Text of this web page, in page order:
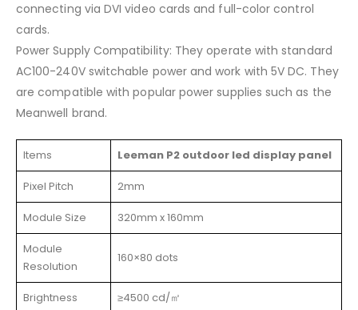
connecting via DVI video cards and full-color control
cards.
Power Supply Compatibility: They operate with standard
AC100-240V switchable power and work with 5V DC. They
are compatible with popular power supplies such as the
Meanwell brand.
Items Leeman P2 outdoor led display panel
Pixel Pitch 2mm
Module Size 320mm x 160mm
Module
Resolution
160×80 dots
Brightness ≥4500 cd/㎡